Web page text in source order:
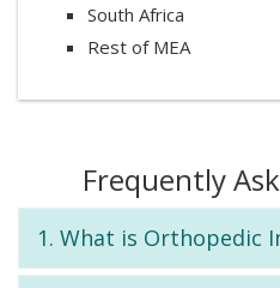
South Africa
Rest of MEA
Frequently
1. What is Orthopedic